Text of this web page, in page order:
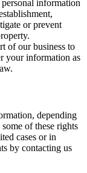
information
or prevent
of our business to
your information as
depending
of these rights
cases or in
by contacting us